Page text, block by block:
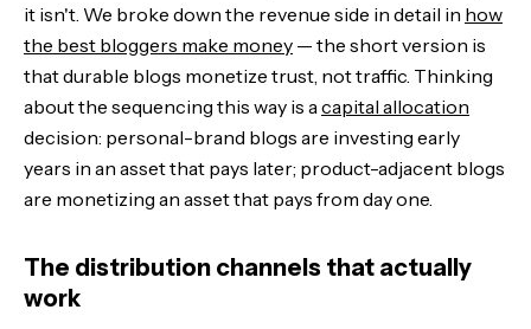
it isn't. We broke down the revenue side in detail in how
the best bloggers make money — the short version is
that durable blogs monetize trust, not traffic. Thinking
about the sequencing this way is a capital allocation
decision: personal-brand blogs are investing early
years in an asset that pays later; product-adjacent blogs
are monetizing an asset that pays from day one.
The distribution channels that actually
work